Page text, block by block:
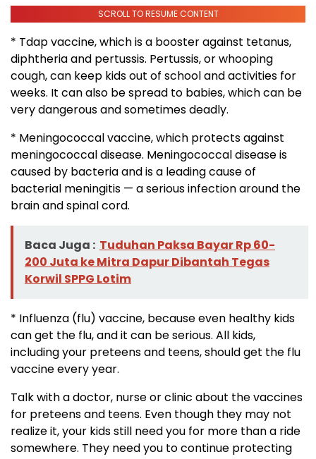
SCROLL TO RESUME CONTENT
* Tdap vaccine, which is a booster against tetanus,
diphtheria and pertussis. Pertussis, or whooping
cough, can keep kids out of school and activities for
weeks. It can also be spread to babies, which can be
very dangerous and sometimes deadly.
* Meningococcal vaccine, which protects against
meningococcal disease. Meningococcal disease is
caused by bacteria and is a leading cause of
bacterial meningitis — a serious infection around the
brain and spinal cord.
Baca Juga : Tuduhan Paksa Bayar Rp 60-
200 Juta ke Mitra Dapur Dibantah Tegas
Korwil SPPG Lotim
* Influenza (flu) vaccine, because even healthy kids
can get the flu, and it can be serious. All kids,
including your preteens and teens, should get the flu
vaccine every year.
Talk with a doctor, nurse or clinic about the vaccines
for preteens and teens. Even though they may not
realize it, your kids still need you for more than a ride
somewhere. They need you to continue protecting